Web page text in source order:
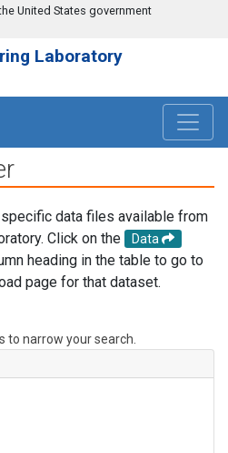
United States government
Laboratory
data files available from
Click on the
Data
heading in the table to go to
page for that dataset.
narrow your search.